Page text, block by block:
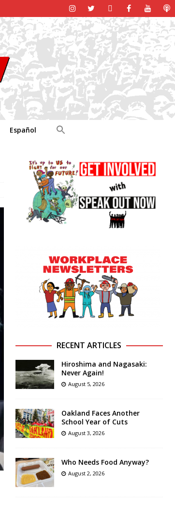
Español
RECENT ARTICLES
Hiroshima and Nagasaki:
Never Again!
August 5, 2026
Oakland Faces Another
School Year of Cuts
August 3, 2026
Who Needs Food Anyway?
August 2, 2026